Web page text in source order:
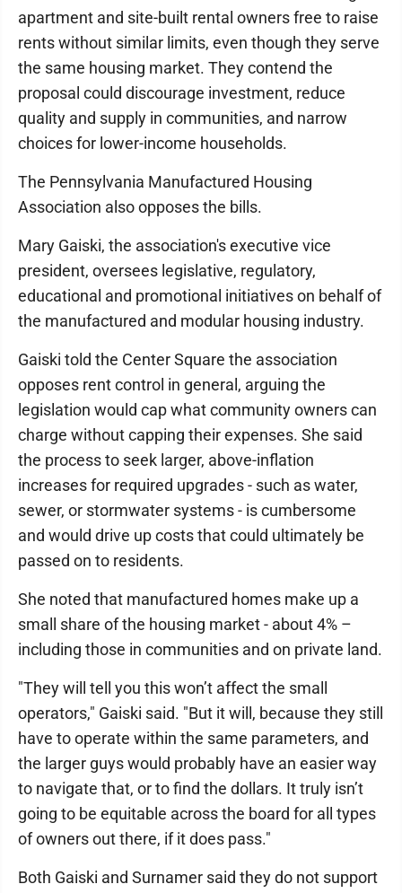
apartment and site-built rental owners free to raise
rents without similar limits, even though they serve
the same housing market. They contend the
proposal could discourage investment, reduce
quality and supply in communities, and narrow
choices for lower-income households.
The Pennsylvania Manufactured Housing
Association also opposes the bills.
Mary Gaiski, the association's executive vice
president, oversees legislative, regulatory,
educational and promotional initiatives on behalf of
the manufactured and modular housing industry.
Gaiski told the Center Square the association
opposes rent control in general, arguing the
legislation would cap what community owners can
charge without capping their expenses. She said
the process to seek larger, above-inflation
increases for required upgrades - such as water,
sewer, or stormwater systems - is cumbersome
and would drive up costs that could ultimately be
passed on to residents.
She noted that manufactured homes make up a
small share of the housing market - about 4% –
including those in communities and on private land.
"They will tell you this won’t affect the small
operators," Gaiski said. "But it will, because they still
have to operate within the same parameters, and
the larger guys would probably have an easier way
to navigate that, or to find the dollars. It truly isn’t
going to be equitable across the board for all types
of owners out there, if it does pass."
Both Gaiski and Surnamer said they do not support